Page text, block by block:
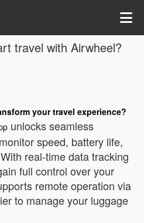
travel with Airwheel?
your travel experience?
unlocks seamless
speed, battery life,
real-time data tracking
full control over your
remote operation via
to manage your luggage